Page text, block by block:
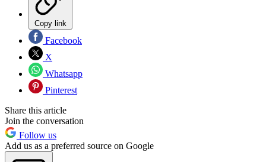
Copy link
Facebook
X
Whatsapp
Pinterest
Share this article
Join the conversation
Follow us
Add us as a preferred source on Google